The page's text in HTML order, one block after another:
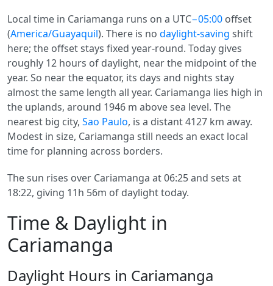
Local time in Cariamanga runs on a UTC−05:00 offset
(America/Guayaquil). There is no daylight-saving shift
here; the offset stays fixed year-round. Today gives
roughly 12 hours of daylight, near the midpoint of the
year. So near the equator, its days and nights stay
almost the same length all year. Cariamanga lies high in
the uplands, around 1946 m above sea level. The
nearest big city, Sao Paulo, is a distant 4127 km away.
Modest in size, Cariamanga still needs an exact local
time for planning across borders.
The sun rises over Cariamanga at 06:25 and sets at
18:22, giving 11h 56m of daylight today.
Time & Daylight in
Cariamanga
Daylight Hours in Cariamanga